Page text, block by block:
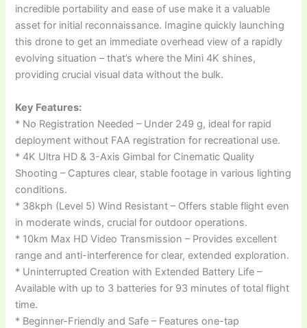
incredible portability and ease of use make it a valuable
asset for initial reconnaissance. Imagine quickly launching
this drone to get an immediate overhead view of a rapidly
evolving situation – that’s where the Mini 4K shines,
providing crucial visual data without the bulk.
Key Features:
* No Registration Needed – Under 249 g, ideal for rapid
deployment without FAA registration for recreational use.
* 4K Ultra HD & 3-Axis Gimbal for Cinematic Quality
Shooting – Captures clear, stable footage in various lighting
conditions.
* 38kph (Level 5) Wind Resistant – Offers stable flight even
in moderate winds, crucial for outdoor operations.
* 10km Max HD Video Transmission – Provides excellent
range and anti-interference for clear, extended exploration.
* Uninterrupted Creation with Extended Battery Life –
Available with up to 3 batteries for 93 minutes of total flight
time.
* Beginner-Friendly and Safe – Features one-tap